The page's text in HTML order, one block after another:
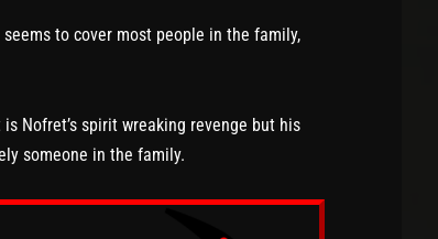
to cover most people in the family,
Nofret’s spirit wreaking revenge but his
someone in the family.